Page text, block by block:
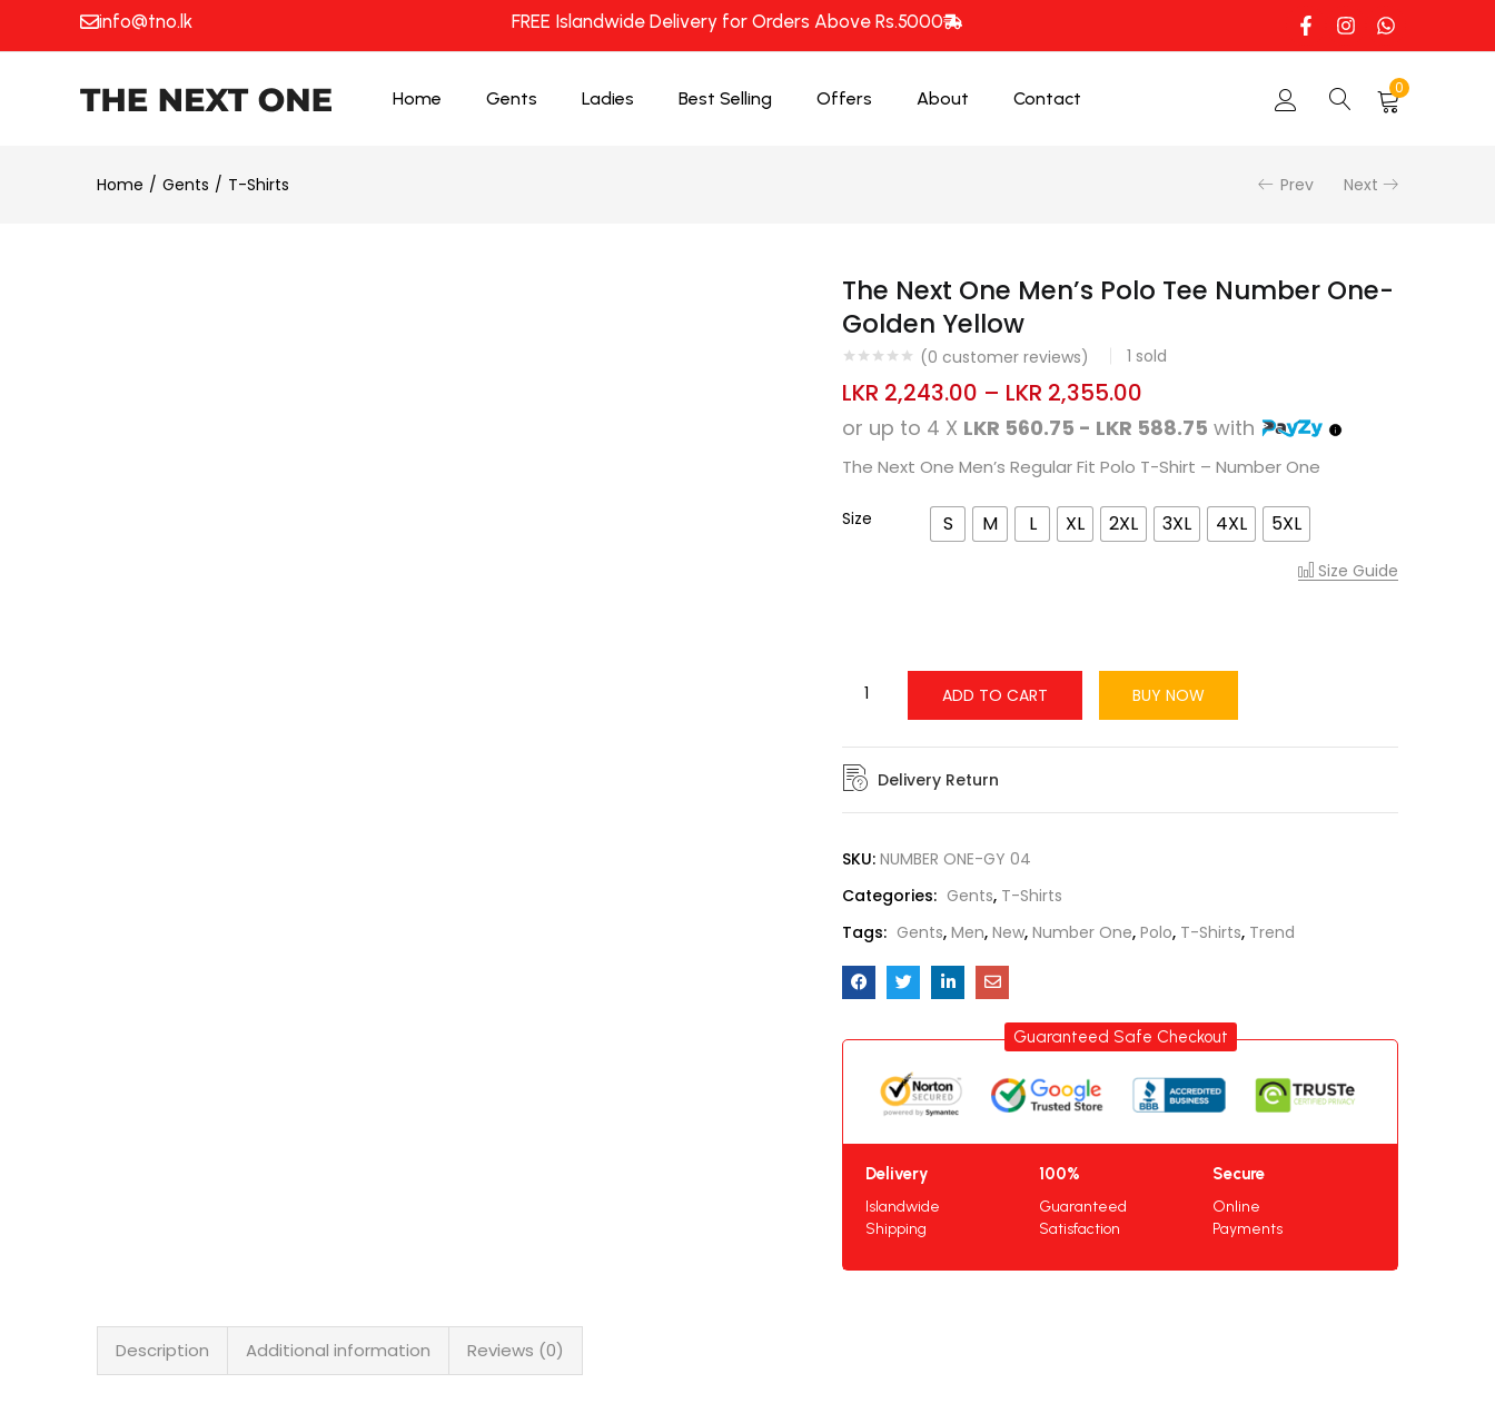
info@tno.lk FREE Islandwide Delivery for Orders Above Rs.5000
Home Gents Ladies Best Selling Offers About Contact
0
Home Gents T-Shirts Prev Next
The Next One Men’s Polo Tee Number One-
Golden Yellow
(0 customer reviews) 1 sold
LKR 2,243.00 – LKR 2,355.00
or up to 4 X LKR 560.75 - LKR 588.75 with
The Next One Men’s Regular Fit Polo T-Shirt – Number One
Size S M L XL 2XL 3XL 4XL 5XL
Size Guide
ADD TO CART BUY NOW
Delivery Return
SKU: NUMBER ONE-GY 04
Categories: Gents, T-Shirts
Tags: Gents, Men, New, Number One, Polo, T-Shirts, Trend
Guaranteed Safe Checkout
Delivery
Islandwide
Shipping
100%
Guaranteed
Satisfaction
Secure
Online
Payments
Description Additional information Reviews (0)